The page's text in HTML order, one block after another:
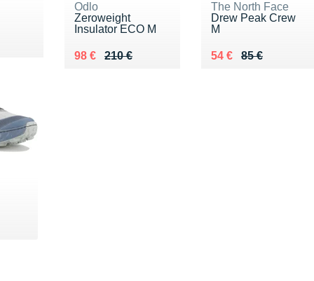
Odlo
Zeroweight
Insulator ECO M
210 €
Au lieu de 210 €
98 €
Vendu 98 €
The North Face
Drew Peak Crew
M
85 €
Au lieu de 85 €
54 €
Vendu 54 €